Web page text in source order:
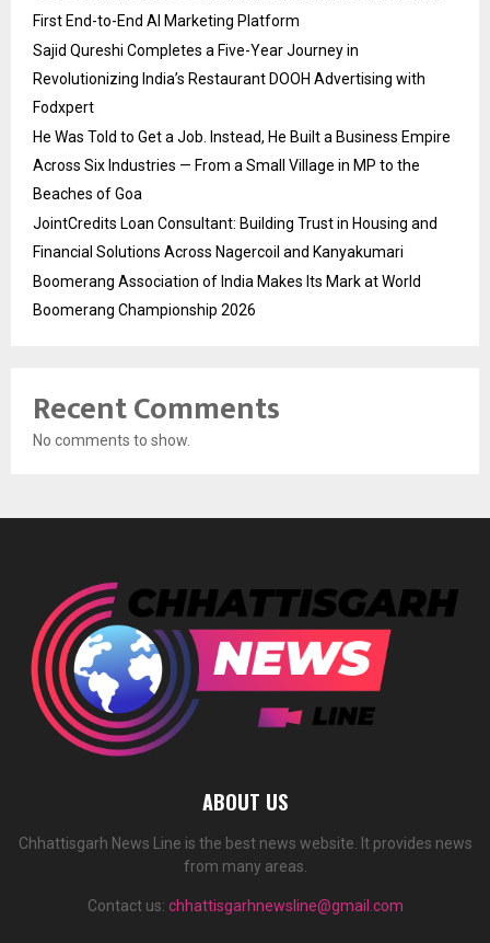
First End-to-End AI Marketing Platform
Sajid Qureshi Completes a Five-Year Journey in
Revolutionizing India’s Restaurant DOOH Advertising with
Fodxpert
He Was Told to Get a Job. Instead, He Built a Business Empire
Across Six Industries — From a Small Village in MP to the
Beaches of Goa
JointCredits Loan Consultant: Building Trust in Housing and
Financial Solutions Across Nagercoil and Kanyakumari
Boomerang Association of India Makes Its Mark at World
Boomerang Championship 2026
Recent Comments
No comments to show.
ABOUT US
Chhattisgarh News Line is the best news website. It provides news
from many areas.
Contact us: chhattisgarhnewsline@gmail.com